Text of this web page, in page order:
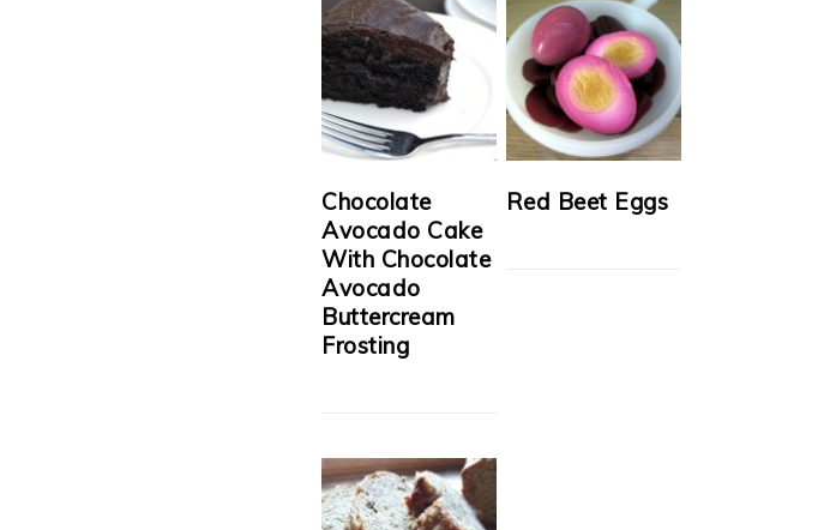
Chocolate
Avocado Cake
With Chocolate
Avocado
Buttercream
Frosting
Red Beet Eggs